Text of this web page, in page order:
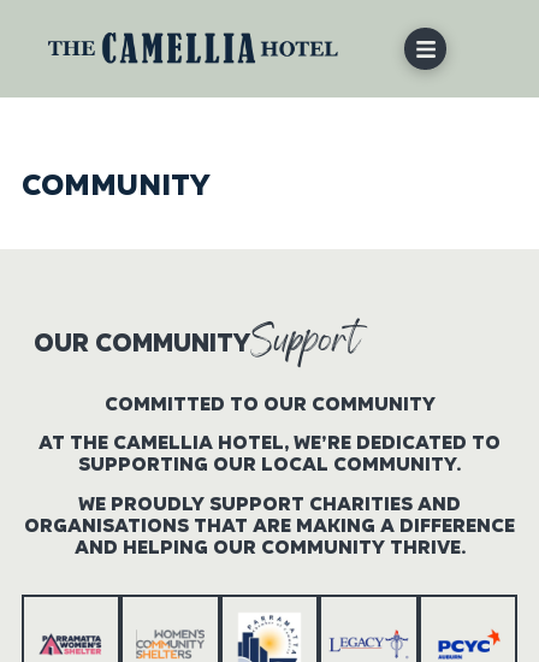
COMMUNITY
OUR COMMUNITYSupport
COMMITTED TO OUR COMMUNITY
AT THE CAMELLIA HOTEL, WE’RE DEDICATED TO
SUPPORTING OUR LOCAL COMMUNITY.
WE PROUDLY SUPPORT CHARITIES AND
ORGANISATIONS THAT ARE MAKING A DIFFERENCE
AND HELPING OUR ​COMMUNITY THRIVE.